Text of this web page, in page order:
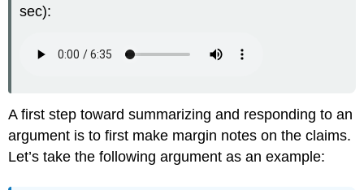
sec):
A first step toward summarizing and responding to an
argument is to first make margin notes on the claims.
Let’s take the following argument as an example: